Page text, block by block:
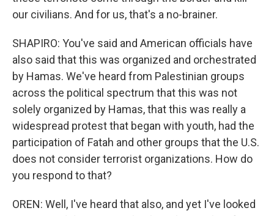
our civilians. And for us, that's a no-brainer.
SHAPIRO: You've said and American officials have
also said that this was organized and orchestrated
by Hamas. We've heard from Palestinian groups
across the political spectrum that this was not
solely organized by Hamas, that this was really a
widespread protest that began with youth, had the
participation of Fatah and other groups that the U.S.
does not consider terrorist organizations. How do
you respond to that?
OREN: Well, I've heard that also, and yet I've looked